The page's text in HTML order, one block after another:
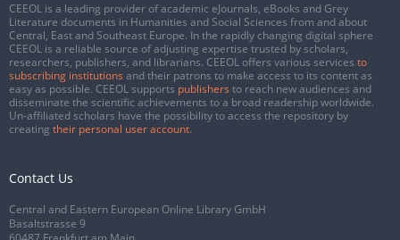
CEEOL is a leading provider of academic eJournals, eBooks and Grey
Literature documents in Humanities and Social Sciences from and about
Central, East and Southeast Europe. In the rapidly changing digital sphere
CEEOL is a reliable source of adjusting expertise trusted by scholars,
researchers, publishers, and librarians. CEEOL offers various services to
subscribing institutions and their patrons to make access to its content as
easy as possible. CEEOL supports publishers to reach new audiences and
disseminate the scientific achievements to a broad readership worldwide.
Un-affiliated scholars have the possibility to access the repository by
creating their personal user account.
Contact Us
Central and Eastern European Online Library GmbH
Basaltstrasse 9